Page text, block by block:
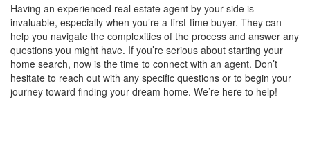
Having an experienced real estate agent by your side is
invaluable, especially when you’re a first-time buyer. They can
help you navigate the complexities of the process and answer any
questions you might have. If you’re serious about starting your
home search, now is the time to connect with an agent. Don’t
hesitate to reach out with any specific questions or to begin your
journey toward finding your dream home. We’re here to help!